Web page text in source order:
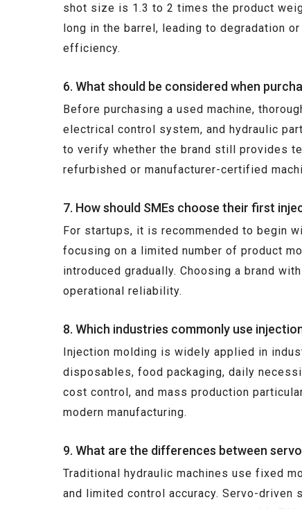
shot size is 1.3 to 2 times the product
long in the barrel, leading to degradation
efficiency.
6. What should be considered when
Before purchasing a used machine,
electrical control system, and hydraulic
to verify whether the brand still provides
refurbished or manufacturer-certified
7. How should SMEs choose their first
For startups, it is recommended to begin
focusing on a limited number of product
introduced gradually. Choosing a brand
operational reliability.
8. Which industries commonly use
Injection molding is widely applied in
disposables, food packaging, daily
cost control, and mass production
modern manufacturing.
9. What are the differences between
Traditional hydraulic machines use fixed
and limited control accuracy. Servo-